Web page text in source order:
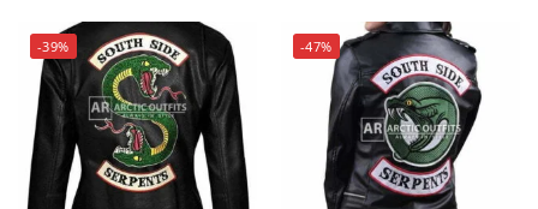
-39% -47%